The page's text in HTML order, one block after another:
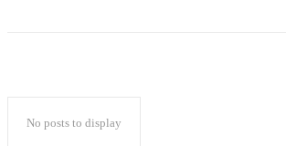
No posts to display